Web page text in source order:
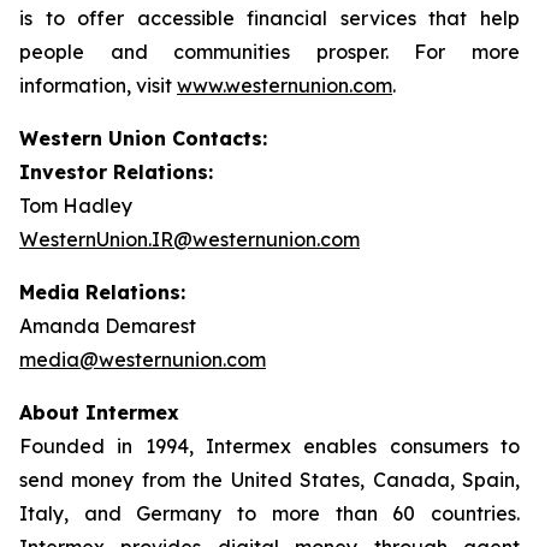
is to offer accessible financial services that help
people and communities prosper. For more
information, visit www.westernunion.com.
Western Union Contacts:
Investor Relations:
Tom Hadley
WesternUnion.IR@westernunion.com
Media Relations:
Amanda Demarest
media@westernunion.com
About Intermex
Founded in 1994, Intermex enables consumers to
send money from the United States, Canada, Spain,
Italy, and Germany to more than 60 countries.